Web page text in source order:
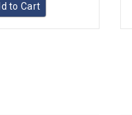
to Cart